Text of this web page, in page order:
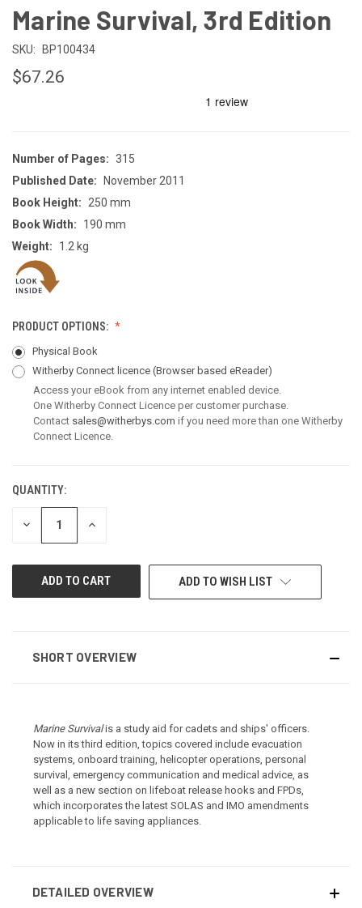
Marine Survival, 3rd Edition
SKU: BP100434
$67.26
Number of Pages: 315
Published Date:
November 2011
Book Height: 250 mm
Book Width:
190 mm
Weight:
1.2 kg
PRODUCT OPTIONS:
Physical Book
Witherby Connect licence (Browser based eReader)
Access your eBook from any internet enabled device.
One Witherby Connect Licence per customer purchase.
Contact sales@witherbys.com if you need more than one Witherby
Connect Licence.
CURRENT
STOCK:
QUANTITY:
DECREASE
QUANTITY
INCREASE
ADD TO WISH LIST
SHORT OVERVIEW
Marine Survivalis a study aid for cadets and ships' officers.
Now in its third edition, topics covered include evacuation
systems, onboard training, helicopter operations, personal
survival, emergency communication and medical advice, as
well as a new section on lifeboat release hooks and FPDs,
which incorporates the latest SOLAS and IMO amendments
applicable to life saving appliances.
DETAILED OVERVIEW